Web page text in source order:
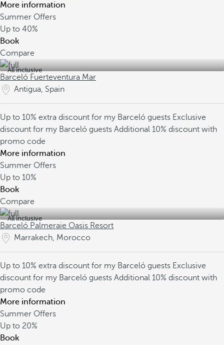
More information
Summer Offers
Up to 40%
Book
Compare
All inclusive
Barceló Fuerteventura Mar
Antigua, Spain
Up to 10% extra discount for my Barceló guests Exclusive
discount for my Barceló guests Additional 10% discount with
promo code
More information
Summer Offers
Up to 10%
Book
Compare
All inclusive
Barceló Palmeraie Oasis Resort
Marrakech, Morocco
Up to 10% extra discount for my Barceló guests Exclusive
discount for my Barceló guests Additional 10% discount with
promo code
More information
Summer Offers
Up to 20%
Book